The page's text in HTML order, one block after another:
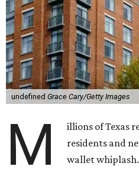
undefined Grace Cary/Getty Images
M
illions of Texas
residents and
wallet whiplash.